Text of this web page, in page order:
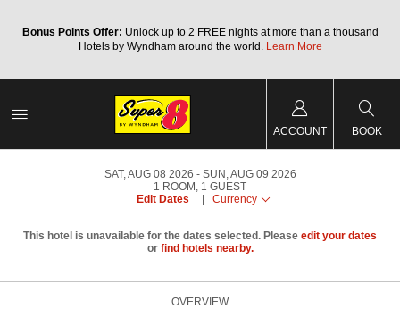
Bonus Points Offer: Unlock up to 2 FREE nights at more than a thousand
Hotels by Wyndham around the world. Learn More
ACCOUNT BOOK
SAT, AUG 08 2026
SUN, AUG 09 2026
1 ROOM , 1 GUEST
Edit Dates
Currency
This hotel is unavailable for the dates selected. Please edit your dates
or find hotels nearby.
OVERVIEW